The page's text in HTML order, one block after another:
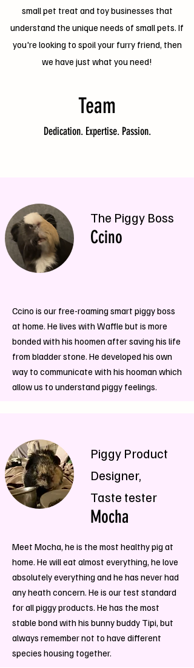
small pet treat and toy businesses that
understand the unique needs of small pets. If
you're looking to spoil your furry friend, then
we have just what you need!
Team
Dedication. Expertise. Passion.
The Piggy Boss
Ccino
Ccino is our free-roaming smart piggy boss
at home. He lives with Waffle but is more
bonded with his hoomen after saving his life
from bladder stone. He developed his own
way to communicate with his hooman which
allow us to understand piggy feelings.
Piggy Product
Designer,
Taste tester
Mocha
Meet Mocha, he is the most healthy pig at
home. He will eat almost everything, he love
absolutely everything and he has never had
any heath concern. He is our test standard
for all piggy products. He has the most
stable bond with his bunny buddy Tipi, but
always remember not to have different
species housing together.